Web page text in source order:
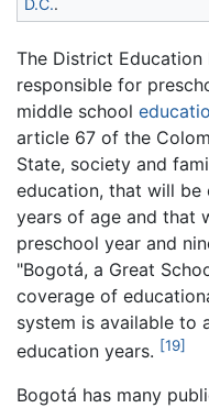
D.C..
The District
responsible for
middle school
article 67 of the
State, society and
education, that will be
years of age and that
preschool year and
"Bogotá, a Great
coverage of
system is available to
education years. [19]
Bogotá has many